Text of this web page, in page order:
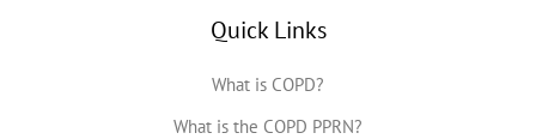
Quick Links
What is COPD?
What is the COPD PPRN?